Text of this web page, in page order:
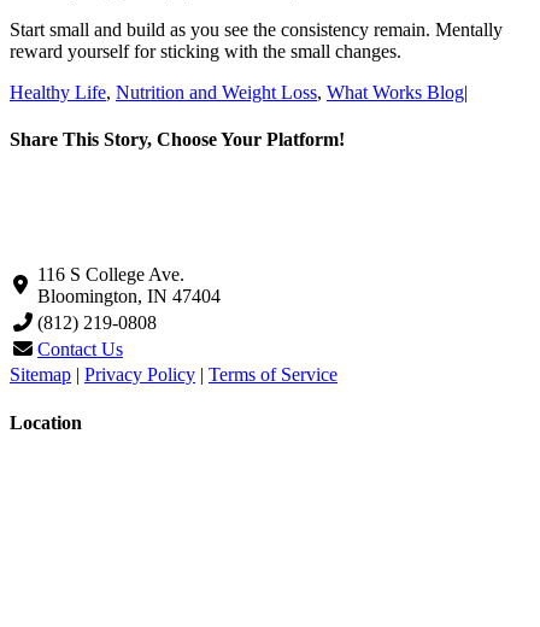
Start small and build as you see the consistency remain. Mentally
reward yourself for sticking with the small changes.
Healthy Life, Nutrition and Weight Loss, What Works Blog|
Share This Story, Choose Your Platform!
116 S College Ave.
Bloomington, IN 47404
(812) 219-0808
Contact Us
Sitemap | Privacy Policy | Terms of Service
Location